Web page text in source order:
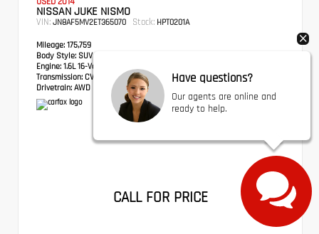
NISSAN JUKE NISMO
VIN: JN8AF5MV2ET365070 Stock: HPT0201A
Mileage: 175,759
Body Style: SUV
Engine: 1.6L 16-Valve DOHC I4
Transmission: CVT with Xtronic
Drivetrain: AWD
CALL FOR PRICE
Have questions?
Our agents are online and
ready to help.